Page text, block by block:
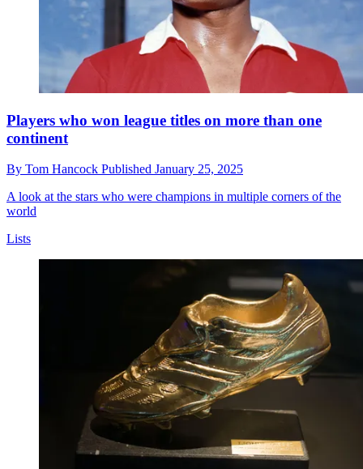
Players who won league titles on more than one
continent
By Tom Hancock Published January 25, 2025
A look at the stars who were champions in multiple corners of the
world
Lists